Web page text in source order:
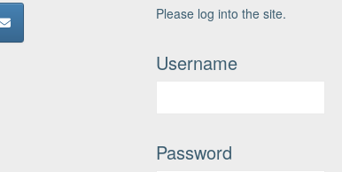
Please log into the site.
Username
Password